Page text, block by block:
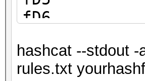
fD6
fD8
fD9
hashcat --stdout
rules.txt